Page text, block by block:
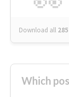
Download all 285
Which